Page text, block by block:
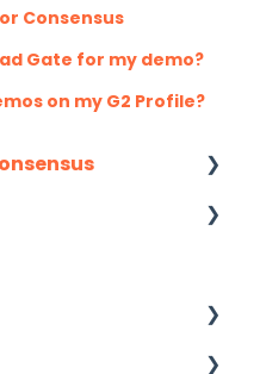
Consensus
Gate for my demo?
on my G2 Profile?
(Demo